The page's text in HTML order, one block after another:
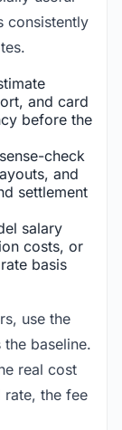
consistently
and card
before the
sense-check
and
settlement
salary
costs, or
basis
use the
baseline.
real cost
the fee